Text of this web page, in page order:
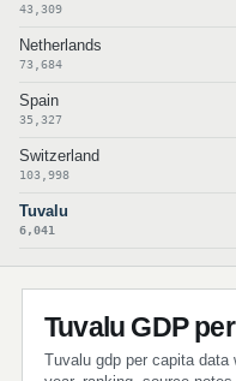
43,309
Netherlands
73,684
Spain
35,327
Switzerland
103,998
Tuvalu
6,041
Tuvalu GDP
Tuvalu gdp per capita